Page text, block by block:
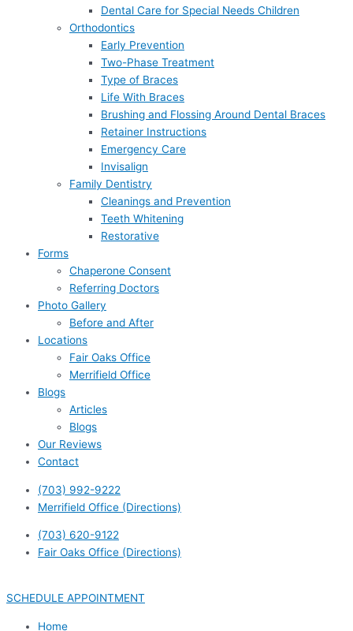
Dental Care for Special Needs Children
Orthodontics
Early Prevention
Two-Phase Treatment
Type of Braces
Life With Braces
Brushing and Flossing Around Dental Braces
Retainer Instructions
Emergency Care
Invisalign
Family Dentistry
Cleanings and Prevention
Teeth Whitening
Restorative
Forms
Chaperone Consent
Referring Doctors
Photo Gallery
Before and After
Locations
Fair Oaks Office
Merrifield Office
Blogs
Articles
Blogs
Our Reviews
Contact
(703) 992-9222
Merrifield Office (Directions)
(703) 620-9122
Fair Oaks Office (Directions)
SCHEDULE APPOINTMENT
Home